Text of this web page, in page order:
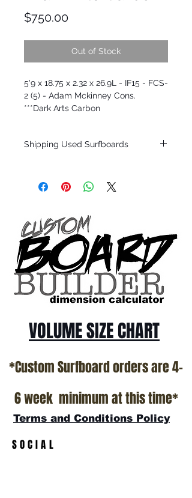
$750.00Price
Out of Stock
5'9 x 18.75 x 2.32 x 26.9L - IF15 - FCS-
2 (5) - Adam Mckinney Cons.
***Dark Arts Carbon
Shipping Used Surfboards
only.
SHOW ROOM FLOOR
*NO RETURNS ON ANY SURFBOARDS
VOLUME SIZE CHART
*Custom Surfboard orders are 4-
6 week minimum at this time*
Terms and Conditions Policy
SOCIAL